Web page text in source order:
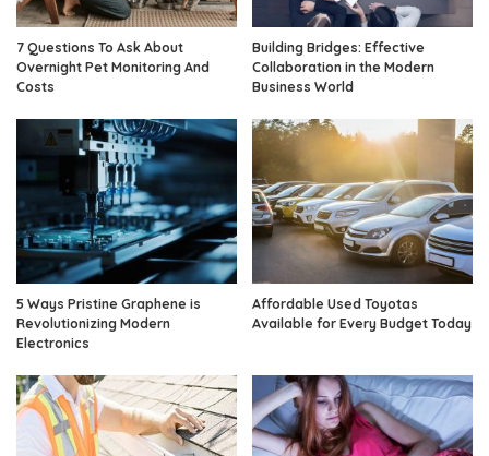
7 Questions To Ask About
Overnight Pet Monitoring And
Costs
Building Bridges: Effective
Collaboration in the Modern
Business World
5 Ways Pristine Graphene is
Revolutionizing Modern
Electronics
Affordable Used Toyotas
Available for Every Budget Today